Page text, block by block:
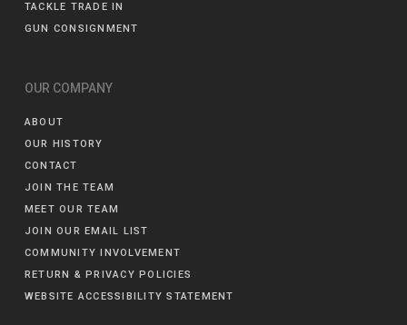
TACKLE TRADE IN
GUN CONSIGNMENT
OUR COMPANY
ABOUT
OUR HISTORY
CONTACT
JOIN THE TEAM
MEET OUR TEAM
JOIN OUR EMAIL LIST
COMMUNITY INVOLVEMENT
RETURN & PRIVACY POLICIES
WEBSITE ACCESSIBILITY STATEMENT